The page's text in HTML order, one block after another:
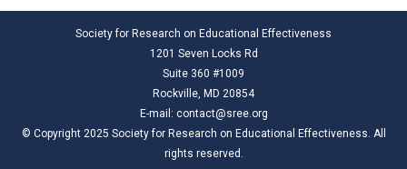
Society for Research on Educational Effectiveness
1201 Seven Locks Rd
Suite 360 #1009
Rockville, MD 20854
E-mail: contact@sree.org
© Copyright 2025 Society for Research on Educational Effectiveness. All
rights reserved.